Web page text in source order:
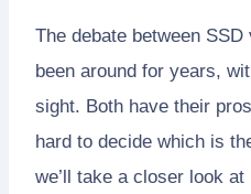
The debate between
been around for years,
sight. Both have their
hard to decide which is
we’ll take a closer look